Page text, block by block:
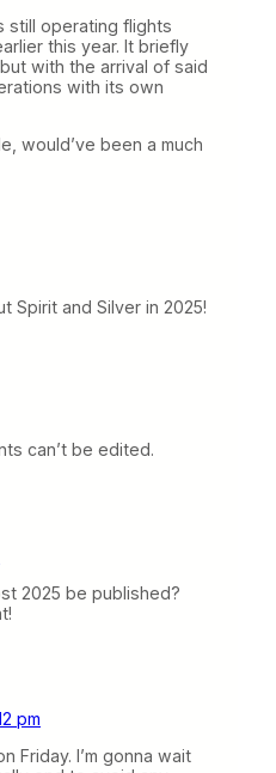
still operating flights
this year. It briefly
with the arrival of said
with its own
would’ve been a much
Spirit and Silver in 2025!
can’t be edited.
2025 be published?
pm
Friday. I’m gonna wait